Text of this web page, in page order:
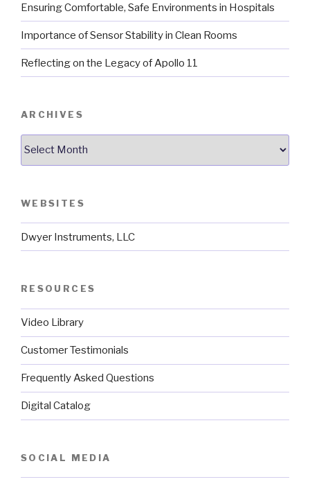
Ensuring Comfortable, Safe Environments in Hospitals
Importance of Sensor Stability in Clean Rooms
Reflecting on the Legacy of Apollo 11
ARCHIVES
WEBSITES
Dwyer Instruments, LLC
RESOURCES
Video Library
Customer Testimonials
Frequently Asked Questions
Digital Catalog
SOCIAL MEDIA